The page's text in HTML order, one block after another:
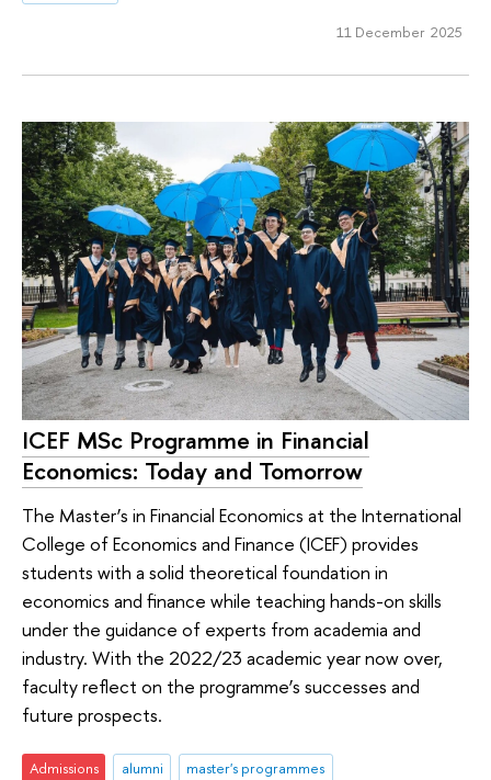
11 December 2025
ICEF MSc Programme in Financial
Economics: Today and Tomorrow
The Master’s in Financial Economics at the International
College of Economics and Finance (ICEF) provides
students with a solid theoretical foundation in
economics and finance while teaching hands-on skills
under the guidance of experts from academia and
industry. With the 2022/23 academic year now over,
faculty reflect on the programme’s successes and
future prospects.
Admissions alumni
master's programmes